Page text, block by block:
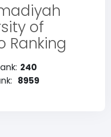
of
Ranking
240
8959